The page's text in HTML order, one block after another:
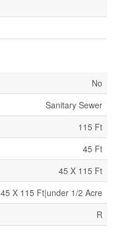
No
Sanitary Sewer
115 Ft
45 Ft
45 X 115 Ft
45 X 115 Ft|under 1/2 Acre
R